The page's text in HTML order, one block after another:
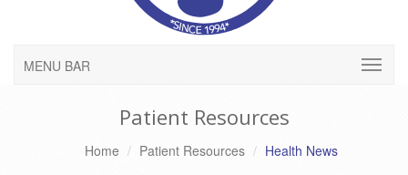
MENU BAR
Patient Resources
Home Patient Resources Health News